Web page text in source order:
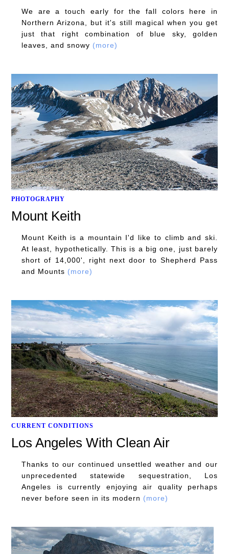
We are a touch early for the fall colors here in
Northern Arizona, but it's still magical when you get
just that right combination of blue sky, golden
leaves, and snowy (more)
PHOTOGRAPHY
Mount Keith
Mount Keith is a mountain I'd like to climb and ski.
At least, hypothetically. This is a big one, just barely
short of 14,000', right next door to Shepherd Pass
and Mounts (more)
CURRENT CONDITIONS
Los Angeles With Clean Air
Thanks to our continued unsettled weather and our
unprecedented statewide sequestration, Los
Angeles is currently enjoying air quality perhaps
never before seen in its modern (more)